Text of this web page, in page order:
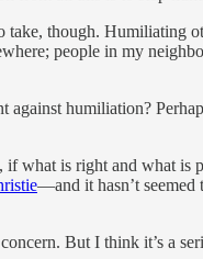
take, though. Humiliating
people in my
against humiliation?
what is right and what is
—and it hasn’t
But I think it’s a